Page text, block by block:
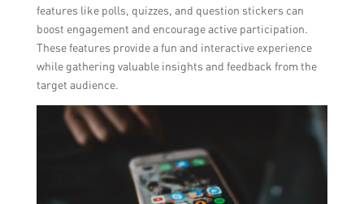
features like polls, quizzes, and question stickers can
boost engagement and encourage active participation.
These features provide a fun and interactive experience
while gathering valuable insights and feedback from the
target audience.